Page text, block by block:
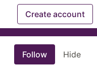
Create account
Follow Hide